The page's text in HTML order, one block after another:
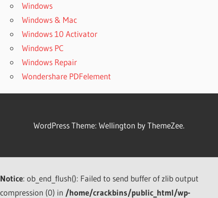
Windows
Windows & Mac
Windows 10 Activator
Windows PC
Windows Repair
Wondershare PDFelement
WordPress Theme: Wellington by ThemeZee.
Notice: ob_end_flush(): Failed to send buffer of zlib output
compression (0) in /home/crackbins/public_html/wp-